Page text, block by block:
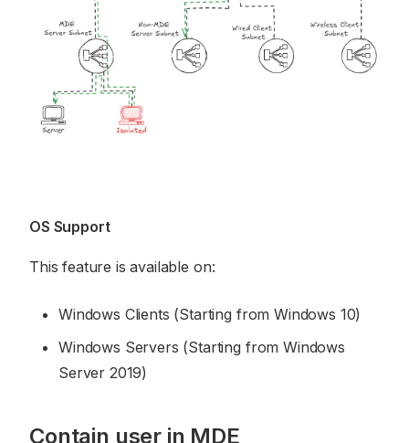
OS Support
This feature is available on:
Windows Clients (Starting from Windows 10)
Windows Servers (Starting from Windows
Server 2019)
Contain user in MDE